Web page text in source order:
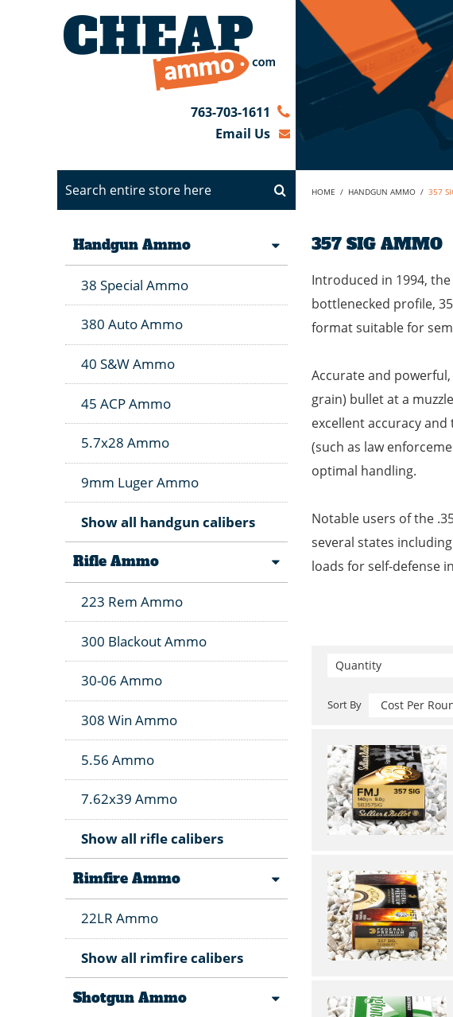
763-703-1611
Email Us
HOME / HANDGUN AMMO / 357
357 SIG AMMO
Introduced in 1994,
bottlenecked profile,
format suitable for
Accurate and
grain) bullet at a
excellent accuracy
(such as law
optimal handling.
Notable users of the
several states
loads for self-defense
Quantity
Sort By
Handgun Ammo
38 Special Ammo
380 Auto Ammo
40 S&W Ammo
45 ACP Ammo
5.7x28 Ammo
9mm Luger Ammo
Show all handgun calibers
Rifle Ammo
223 Rem Ammo
300 Blackout Ammo
30-06 Ammo
308 Win Ammo
5.56 Ammo
7.62x39 Ammo
Show all rifle calibers
Rimfire Ammo
22LR Ammo
Show all rimfire calibers
Shotgun Ammo